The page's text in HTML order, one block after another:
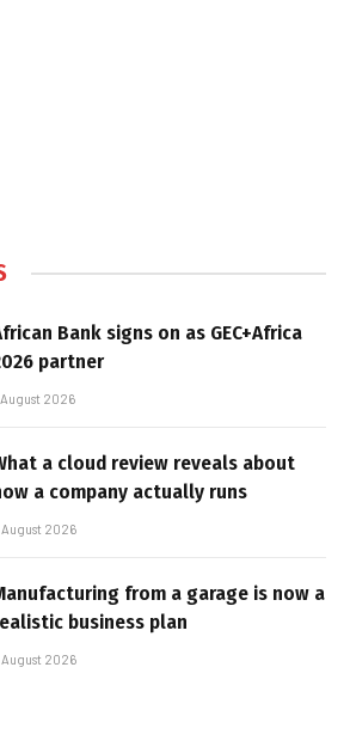
Bank signs on as GEC+Africa
partner
August 2026
a cloud review reveals about
a company actually runs
August 2026
from a garage is now a
business plan
August 2026